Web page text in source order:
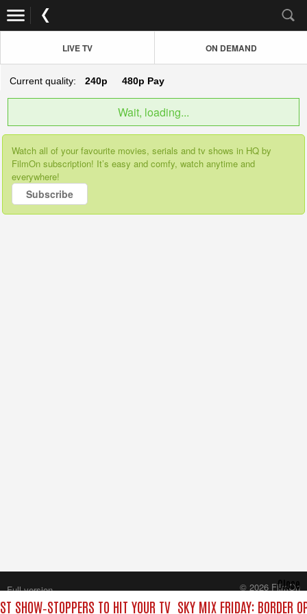
LIVE TV ON DEMAND
Current quality: 240p 480p Pay
Wait, loading...
Watch all of your favourite movies, serials and tv shows in HQ by
FilmOn subscription! It’s easy and comfy, watch anytime and
everywhere!
Subscribe
SHOW‑STOPPERS TO HIT YOUR TV SKY MIX FRIDAY: BORDER
Close
Full version
© 2026 FilmOn
Content Systems Plc.